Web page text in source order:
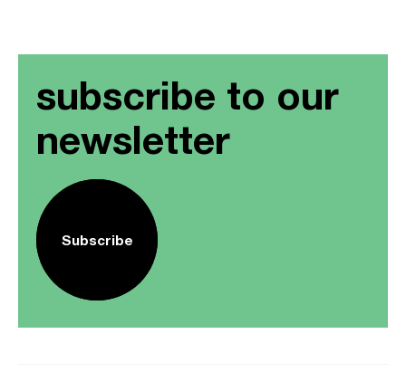
subscribe to our
newsletter
Subscribe